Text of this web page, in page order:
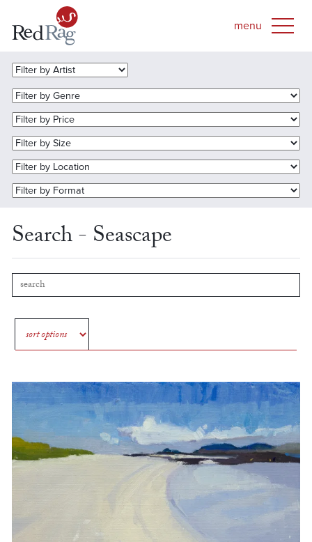
Search - Seascape